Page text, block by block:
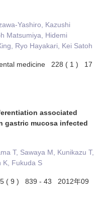
Yashiro, Kazushi
Matsumiya, Hidemi
Ryo Hayakari, Kei Satoh
medicine 228 ( 1 ) 17
associated
gastric mucosa infected
T, Sawaya M, Kunikazu T,
K, Fukuda S
( 9 ) 839 - 43 2012年09